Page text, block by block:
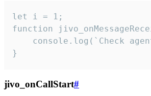
let i = 1;
function
}
jivo_onCallStart#